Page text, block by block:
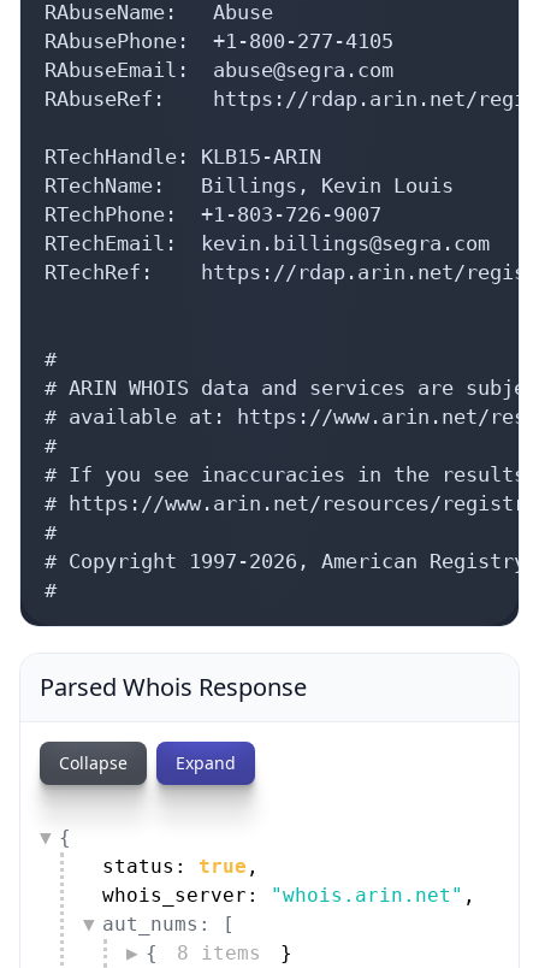
RAbusePhone:  +1-800-277-4105
RAbuseEmail:  abuse@segra.com
RAbuseRef:    https://rdap.arin.net/
RTechName:   Billings, Kevin Louis
RTechPhone:  +1-803-726-9007
RTechEmail:  kevin.billings@segra.com
RTechRef:    https://rdap.arin.net/
# ARIN WHOIS data and services are
# available at: https://www.arin.net/
#
# If you see inaccuracies in the
# https://www.arin.net/resources/
#
# Copyright 1997-2026, American
#
Parsed Whois Response
whois_server:
aut_nums: [
{
8 items
]